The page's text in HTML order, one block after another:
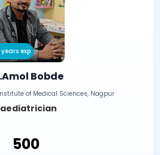
years exp
Bobde
of Medical Sciences, Nagpur
₹500